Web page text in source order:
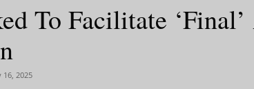
To Facilitate
16, 2025